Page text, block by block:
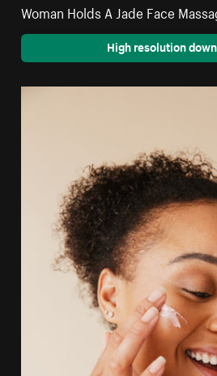
Woman Holds A Jade Face
High resolution